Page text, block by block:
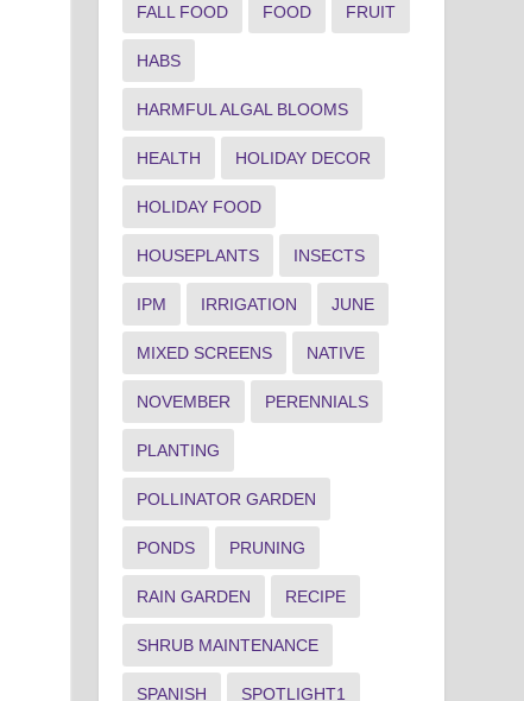
FALL FOOD FOOD FRUIT
HABS
HARMFUL ALGAL BLOOMS
HEALTH HOLIDAY DECOR
HOLIDAY FOOD
HOUSEPLANTS INSECTS
IPM IRRIGATION JUNE
MIXED SCREENS NATIVE
NOVEMBER PERENNIALS
PLANTING
POLLINATOR GARDEN
PONDS PRUNING
RAIN GARDEN RECIPE
SHRUB MAINTENANCE
SPANISH SPOTLIGHT1